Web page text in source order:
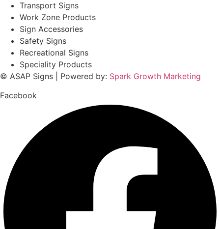
Transport Signs
Work Zone Products
Sign Accessories
Safety Signs
Recreational Signs
Speciality Products
© ASAP Signs | Powered by: Spark Growth Marketing
Facebook